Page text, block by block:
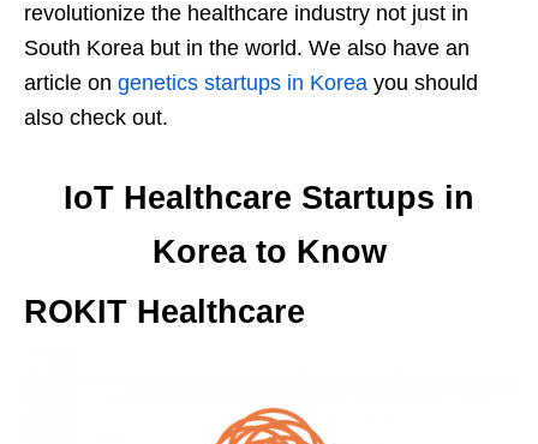
revolutionize the healthcare industry not just in
South Korea but in the world. We also have an
article on genetics startups in Korea you should
also check out.
IoT Healthcare Startups in
Korea to Know
ROKIT Healthcare